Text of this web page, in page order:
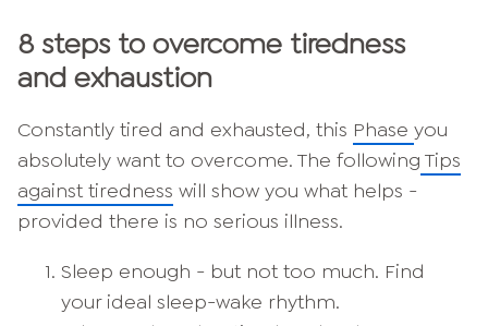
8 steps to overcome tiredness
and exhaustion
Constantly tired and exhausted, this Phase you
absolutely want to overcome. The following Tips
against tiredness will show you what helps -
provided there is no serious illness.
Sleep enough - but not too much. Find
your ideal sleep-wake rhythm.